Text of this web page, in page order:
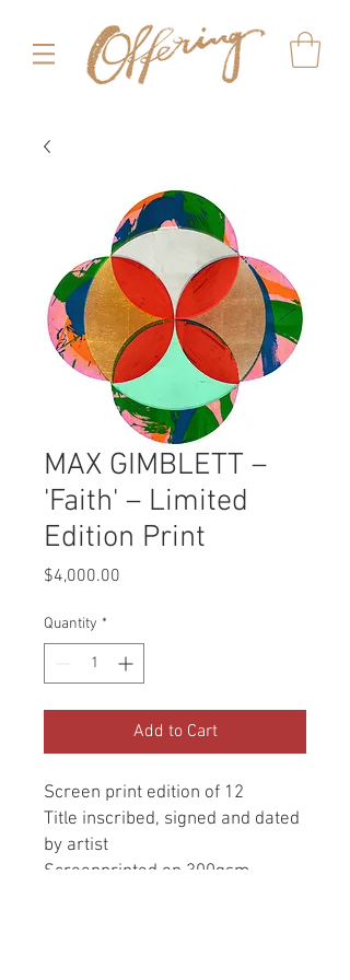
MAX GIMBLETT –
'Faith' – Limited
Edition Print
$4,000.00
Quantity *
Add to Cart
Screen print edition of 12
Title inscribed, signed and dated
by artist
Screenprinted on 300gsm